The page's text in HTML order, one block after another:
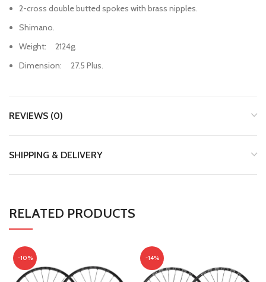
2-cross double butted spokes with brass nipples.
Shimano.
Weight: 2124g.
Dimension: 27.5 Plus.
REVIEWS (0)
SHIPPING & DELIVERY
RELATED PRODUCTS
-10% -14%